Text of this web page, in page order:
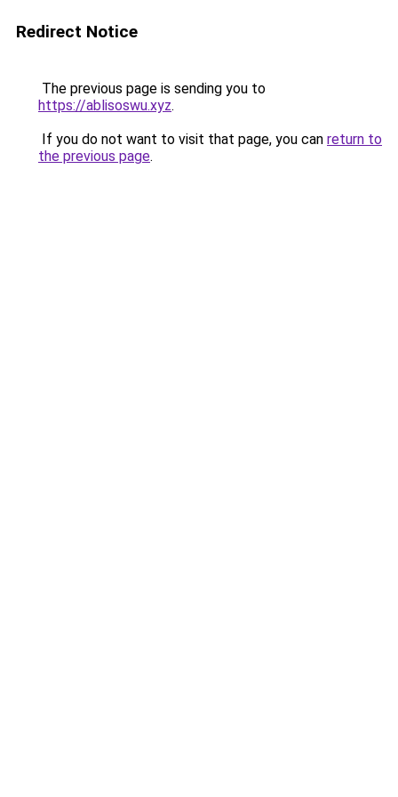
Redirect Notice
The previous page is sending you to
https://ablisoswu.xyz.
If you do not want to visit that page, you can return to
the previous page.